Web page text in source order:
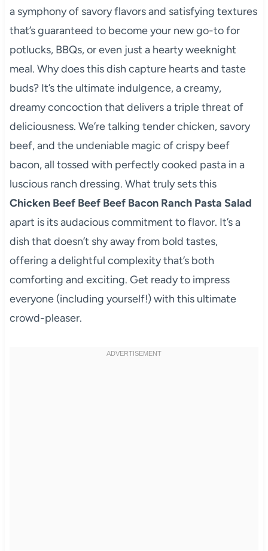
a symphony of savory flavors and satisfying textures
that’s guaranteed to become your new go-to for
potlucks, BBQs, or even just a hearty weeknight
meal. Why does this dish capture hearts and taste
buds? It’s the ultimate indulgence, a creamy,
dreamy concoction that delivers a triple threat of
deliciousness. We’re talking tender chicken, savory
beef, and the undeniable magic of crispy beef
bacon, all tossed with perfectly cooked pasta in a
luscious ranch dressing. What truly sets this
Chicken Beef Beef Beef Bacon Ranch Pasta Salad
apart is its audacious commitment to flavor. It’s a
dish that doesn’t shy away from bold tastes,
offering a delightful complexity that’s both
comforting and exciting. Get ready to impress
everyone (including yourself!) with this ultimate
crowd-pleaser.